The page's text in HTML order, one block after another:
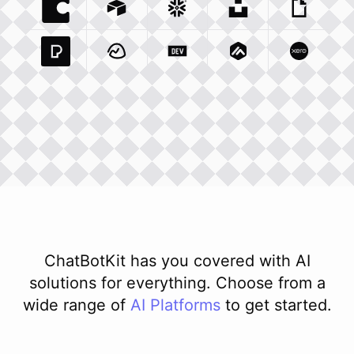
Coda Io Integration
Airtable Com Integration
Snowflake Com Integration
Unsplash ComGiphy
Pexels ComIntegration
Basecamp Com Integration
Dev To Integration
Matillion ComXero
ChatBotKit has you covered with AI
solutions for everything. Choose from a
wide range of AI Platforms to get started.